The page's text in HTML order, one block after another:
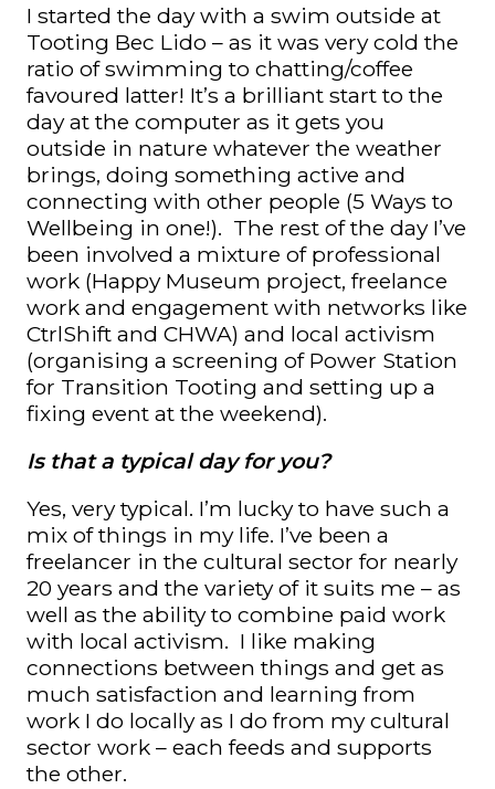
I started the day with a swim outside at
Tooting Bec Lido – as it was very cold the
ratio of swimming to chatting/coffee
favoured latter! It’s a brilliant start to the
day at the computer as it gets you
outside in nature whatever the weather
brings, doing something active and
connecting with other people (5 Ways to
Wellbeing in one!). The rest of the day I’ve
been involved a mixture of professional
work (Happy Museum project, freelance
work and engagement with networks like
CtrlShift and CHWA) and local activism
(organising a screening of Power Station
for Transition Tooting and setting up a
fixing event at the weekend).
Is that a typical day for you?
Yes, very typical. I’m lucky to have such a
mix of things in my life. I’ve been a
freelancer in the cultural sector for nearly
20 years and the variety of it suits me – as
well as the ability to combine paid work
with local activism. I like making
connections between things and get as
much satisfaction and learning from
work I do locally as I do from my cultural
sector work – each feeds and supports
the other.